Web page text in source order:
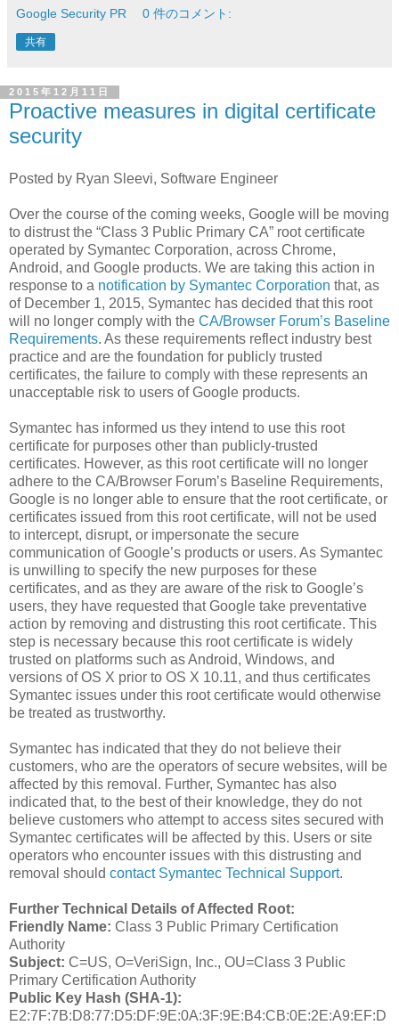
Google Security PR 0 件のコメント:
共有
2015年12月11日
Proactive measures in digital certificate
security
Posted by Ryan Sleevi, Software Engineer
Over the course of the coming weeks, Google will be moving
to distrust the “Class 3 Public Primary CA” root certificate
operated by Symantec Corporation, across Chrome,
Android, and Google products. We are taking this action in
response to a notification by Symantec Corporation that, as
of December 1, 2015, Symantec has decided that this root
will no longer comply with the CA/Browser Forum’s Baseline
Requirements. As these requirements reflect industry best
practice and are the foundation for publicly trusted
certificates, the failure to comply with these represents an
unacceptable risk to users of Google products.
Symantec has informed us they intend to use this root
certificate for purposes other than publicly-trusted
certificates. However, as this root certificate will no longer
adhere to the CA/Browser Forum’s Baseline Requirements,
Google is no longer able to ensure that the root certificate, or
certificates issued from this root certificate, will not be used
to intercept, disrupt, or impersonate the secure
communication of Google’s products or users. As Symantec
is unwilling to specify the new purposes for these
certificates, and as they are aware of the risk to Google’s
users, they have requested that Google take preventative
action by removing and distrusting this root certificate. This
step is necessary because this root certificate is widely
trusted on platforms such as Android, Windows, and
versions of OS X prior to OS X 10.11, and thus certificates
Symantec issues under this root certificate would otherwise
be treated as trustworthy.
Symantec has indicated that they do not believe their
customers, who are the operators of secure websites, will be
affected by this removal. Further, Symantec has also
indicated that, to the best of their knowledge, they do not
believe customers who attempt to access sites secured with
Symantec certificates will be affected by this. Users or site
operators who encounter issues with this distrusting and
removal should contact Symantec Technical Support.
Further Technical Details of Affected Root:
Friendly Name: Class 3 Public Primary Certification
Authority
Subject: C=US, O=VeriSign, Inc., OU=Class 3 Public
Primary Certification Authority
Public Key Hash (SHA-1):
E2:7F:7B:D8:77:D5:DF:9E:0A:3F:9E:B4:CB:0E:2E:A9:EF:D